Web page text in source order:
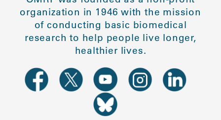
organization in 1946 with the mission
of conducting basic biomedical
research to help people live longer,
healthier lives.